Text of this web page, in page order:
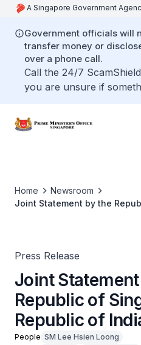
A Singapore Government
Government officials will
transfer money or
over a phone call.
Call the 24/7
you are unsure if
Home
Newsroom
Joint Statement by the
Press Release
Joint
Republic of
Republic of
People SM Lee Hsien Loong